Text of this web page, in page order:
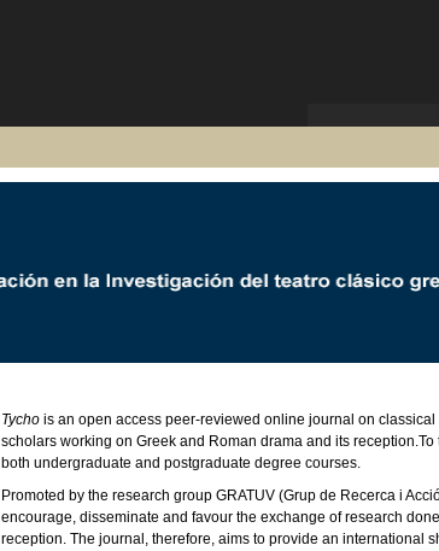
Tychois an open access peer-reviewed online journal on
scholars working on Greek and Roman drama and its
both undergraduate and postgraduate degree courses.
Promoted by the research group GRATUV (Grup de Recerca i
encourage, disseminate and favour the exchange of research
reception. The journal, therefore, aims to provide an international